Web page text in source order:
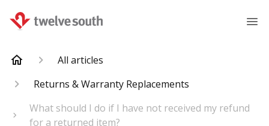
All articles
Returns & Warranty Replacements
What should I do if I have not received my refund
for a returned item?